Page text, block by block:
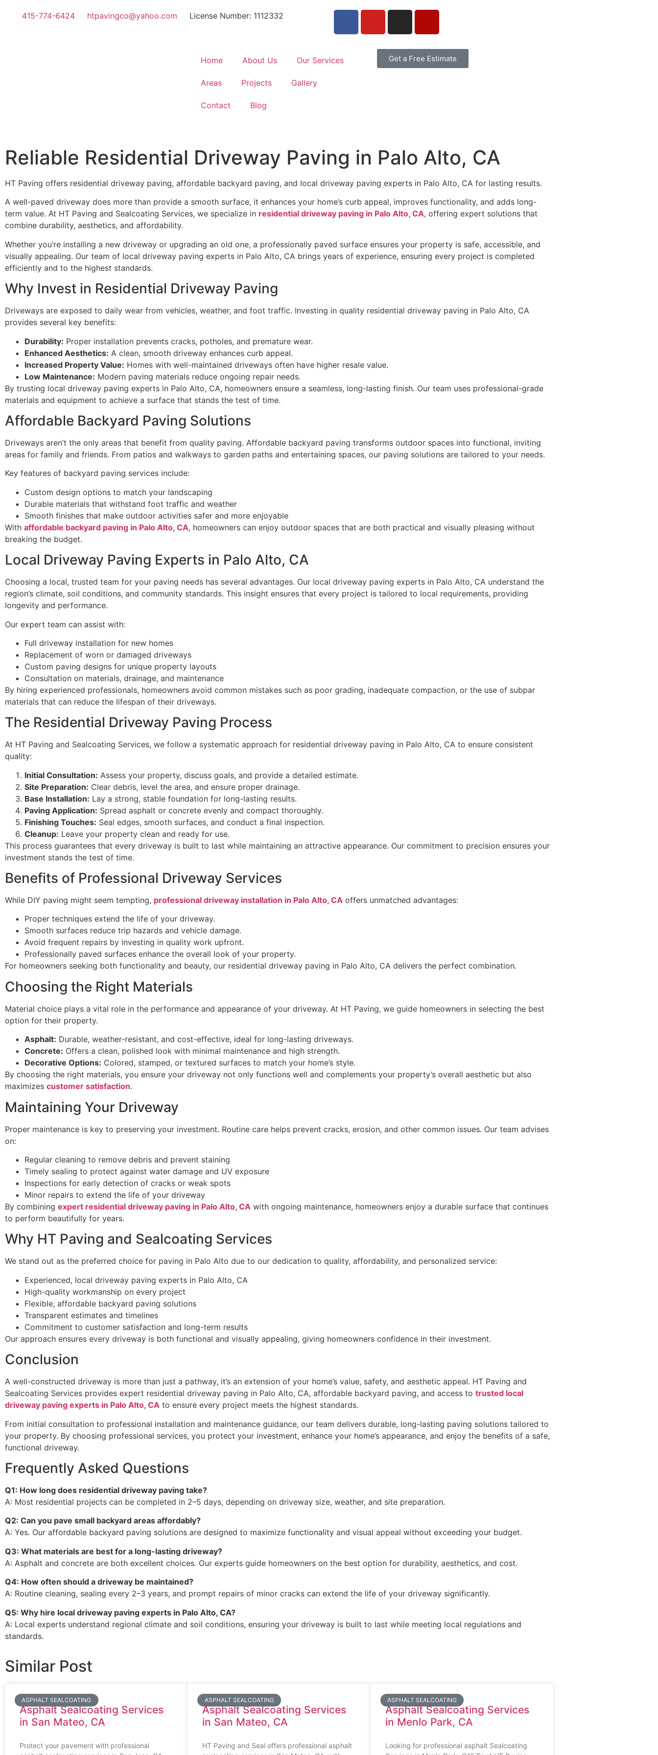
415-774-6424 htpavingco@yahoo.com License Number: 1112332
Home About Us Our Services
Areas Projects Gallery
Contact Blog
Get a Free Estimate
Reliable Residential Driveway Paving in Palo Alto, CA
HT Paving offers residential driveway paving, affordable backyard paving, and local driveway paving experts in Palo Alto, CA for lasting results.
A well-paved driveway does more than provide a smooth surface, it enhances your home’s curb appeal, improves functionality, and adds long-
term value. At HT Paving and Sealcoating Services, we specialize in residential driveway paving in Palo Alto, CA, offering expert solutions that
combine durability, aesthetics, and affordability.
Whether you’re installing a new driveway or upgrading an old one, a professionally paved surface ensures your property is safe, accessible, and
visually appealing. Our team of local driveway paving experts in Palo Alto, CA brings years of experience, ensuring every project is completed
efficiently and to the highest standards.
Why Invest in Residential Driveway Paving
Driveways are exposed to daily wear from vehicles, weather, and foot traffic. Investing in quality residential driveway paving in Palo Alto, CA
provides several key benefits:
Durability: Proper installation prevents cracks, potholes, and premature wear.
Enhanced Aesthetics: A clean, smooth driveway enhances curb appeal.
Increased Property Value: Homes with well-maintained driveways often have higher resale value.
Low Maintenance: Modern paving materials reduce ongoing repair needs.
By trusting local driveway paving experts in Palo Alto, CA, homeowners ensure a seamless, long-lasting finish. Our team uses professional-grade
materials and equipment to achieve a surface that stands the test of time.
Affordable Backyard Paving Solutions
Driveways aren’t the only areas that benefit from quality paving. Affordable backyard paving transforms outdoor spaces into functional, inviting
areas for family and friends. From patios and walkways to garden paths and entertaining spaces, our paving solutions are tailored to your needs.
Key features of backyard paving services include:
Custom design options to match your landscaping
Durable materials that withstand foot traffic and weather
Smooth finishes that make outdoor activities safer and more enjoyable
With affordable backyard paving in Palo Alto, CA, homeowners can enjoy outdoor spaces that are both practical and visually pleasing without
breaking the budget.
Local Driveway Paving Experts in Palo Alto, CA
Choosing a local, trusted team for your paving needs has several advantages. Our local driveway paving experts in Palo Alto, CA understand the
region’s climate, soil conditions, and community standards. This insight ensures that every project is tailored to local requirements, providing
longevity and performance.
Our expert team can assist with:
Full driveway installation for new homes
Replacement of worn or damaged driveways
Custom paving designs for unique property layouts
Consultation on materials, drainage, and maintenance
By hiring experienced professionals, homeowners avoid common mistakes such as poor grading, inadequate compaction, or the use of subpar
materials that can reduce the lifespan of their driveways.
The Residential Driveway Paving Process
At HT Paving and Sealcoating Services, we follow a systematic approach for residential driveway paving in Palo Alto, CA to ensure consistent
quality:
Initial Consultation: Assess your property, discuss goals, and provide a detailed estimate.
Site Preparation: Clear debris, level the area, and ensure proper drainage.
Base Installation: Lay a strong, stable foundation for long-lasting results.
Paving Application: Spread asphalt or concrete evenly and compact thoroughly.
Finishing Touches: Seal edges, smooth surfaces, and conduct a final inspection.
Cleanup: Leave your property clean and ready for use.
This process guarantees that every driveway is built to last while maintaining an attractive appearance. Our commitment to precision ensures your
investment stands the test of time.
Benefits of Professional Driveway Services
While DIY paving might seem tempting, professional driveway installation in Palo Alto, CA offers unmatched advantages:
Proper techniques extend the life of your driveway.
Smooth surfaces reduce trip hazards and vehicle damage.
Avoid frequent repairs by investing in quality work upfront.
Professionally paved surfaces enhance the overall look of your property.
For homeowners seeking both functionality and beauty, our residential driveway paving in Palo Alto, CA delivers the perfect combination.
Choosing the Right Materials
Material choice plays a vital role in the performance and appearance of your driveway. At HT Paving, we guide homeowners in selecting the best
option for their property.
Asphalt: Durable, weather-resistant, and cost-effective, ideal for long-lasting driveways.
Concrete: Offers a clean, polished look with minimal maintenance and high strength.
Decorative Options: Colored, stamped, or textured surfaces to match your home’s style.
By choosing the right materials, you ensure your driveway not only functions well and complements your property’s overall aesthetic but also
maximizes customer satisfaction.
Maintaining Your Driveway
Proper maintenance is key to preserving your investment. Routine care helps prevent cracks, erosion, and other common issues. Our team advises
on:
Regular cleaning to remove debris and prevent staining
Timely sealing to protect against water damage and UV exposure
Inspections for early detection of cracks or weak spots
Minor repairs to extend the life of your driveway
By combining expert residential driveway paving in Palo Alto, CA with ongoing maintenance, homeowners enjoy a durable surface that continues
to perform beautifully for years.
Why HT Paving and Sealcoating Services
We stand out as the preferred choice for paving in Palo Alto due to our dedication to quality, affordability, and personalized service:
Experienced, local driveway paving experts in Palo Alto, CA
High-quality workmanship on every project
Flexible, affordable backyard paving solutions
Transparent estimates and timelines
Commitment to customer satisfaction and long-term results
Our approach ensures every driveway is both functional and visually appealing, giving homeowners confidence in their investment.
Conclusion
A well-constructed driveway is more than just a pathway, it’s an extension of your home’s value, safety, and aesthetic appeal. HT Paving and
Sealcoating Services provides expert residential driveway paving in Palo Alto, CA, affordable backyard paving, and access to trusted local
driveway paving experts in Palo Alto, CA to ensure every project meets the highest standards.
From initial consultation to professional installation and maintenance guidance, our team delivers durable, long-lasting paving solutions tailored to
your property. By choosing professional services, you protect your investment, enhance your home’s appearance, and enjoy the benefits of a safe,
functional driveway.
Frequently Asked Questions
Q1: How long does residential driveway paving take?
A: Most residential projects can be completed in 2–5 days, depending on driveway size, weather, and site preparation.
Q2: Can you pave small backyard areas affordably?
A: Yes. Our affordable backyard paving solutions are designed to maximize functionality and visual appeal without exceeding your budget.
Q3: What materials are best for a long-lasting driveway?
A: Asphalt and concrete are both excellent choices. Our experts guide homeowners on the best option for durability, aesthetics, and cost.
Q4: How often should a driveway be maintained?
A: Routine cleaning, sealing every 2–3 years, and prompt repairs of minor cracks can extend the life of your driveway significantly.
Q5: Why hire local driveway paving experts in Palo Alto, CA?
A: Local experts understand regional climate and soil conditions, ensuring your driveway is built to last while meeting local regulations and
standards.
Similar Post
ASPHALT SEALCOATING
Asphalt Sealcoating Services
in San Mateo, CA
Protect your pavement with professional
ASPHALT SEALCOATING
Asphalt Sealcoating Services
in San Mateo, CA
HT Paving and Seal offers professional asphalt
ASPHALT SEALCOATING
Asphalt Sealcoating Services
in Menlo Park, CA
Looking for professional asphalt Sealcoating